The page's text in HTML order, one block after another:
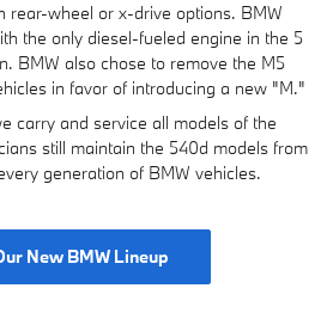
rear-wheel or x-drive options. BMW
the only diesel-fueled engine in the 5
BMW also chose to remove the M5
in favor of introducing a new "M."
carry and service all models of the
still maintain the 540d models from
generation of BMW vehicles.
New BMW Lineup